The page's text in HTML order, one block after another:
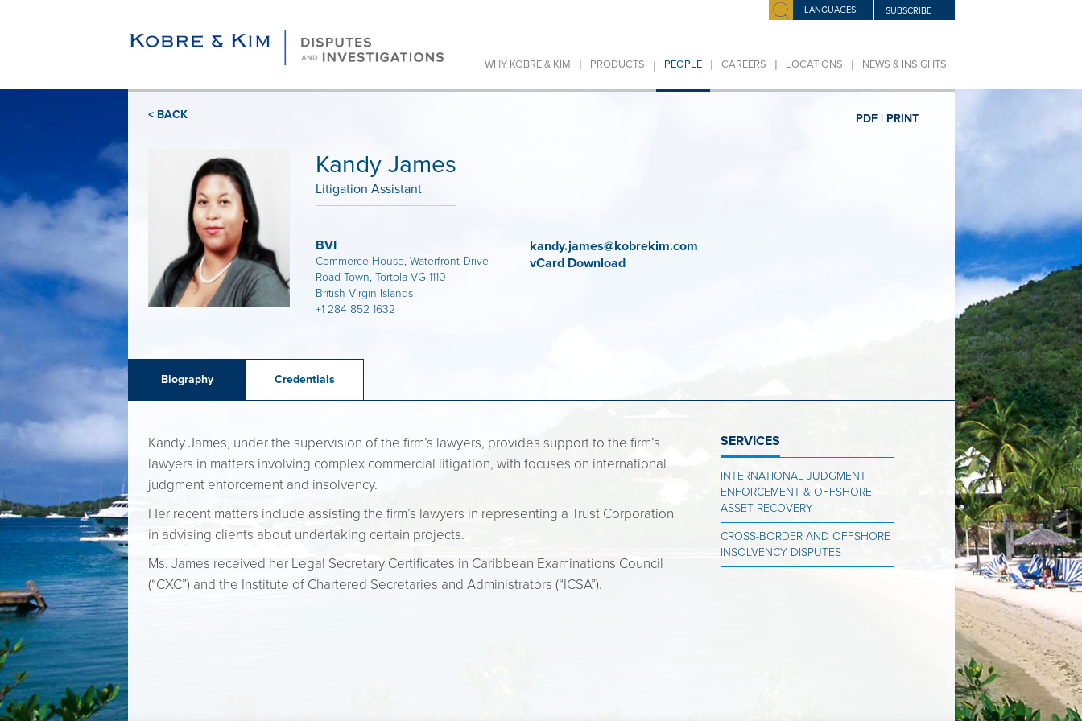
LANGUAGES SUBSCRIBE
WHY KOBRE & KIM | PRODUCTS | PEOPLE | CAREERS | LOCATIONS | NEWS & INSIGHTS
< BACK PRINT
PDF |
Kandy James
Litigation Assistant
BVI
Commerce House, Waterfront Drive
Road Town, Tortola VG 1110
British Virgin Islands
+1 284 852 1632
kandy.james@kobrekim.com
vCard Download
Biography Credentials
Kandy James, under the supervision of the firm’s lawyers, provides support to the firm’s
lawyers in matters involving complex commercial litigation, with focuses on international
judgment enforcement and insolvency.
Her recent matters include assisting the firm’s lawyers in representing a Trust Corporation
in advising clients about undertaking certain projects.
Ms. James received her Legal Secretary Certificates in Caribbean Examinations Council
(“CXC”) and the Institute of Chartered Secretaries and Administrators (“ICSA”).
SERVICES
INTERNATIONAL JUDGMENT
ENFORCEMENT & OFFSHORE
ASSET RECOVERY
CROSS-BORDER AND OFFSHORE
INSOLVENCY DISPUTES